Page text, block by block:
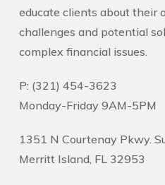
educate clients about their
challenges and potential
complex financial issues.
P: (321) 454-3623
Monday-Friday 9AM-5PM
1351 N Courtenay Pkwy.
Merritt Island, FL 32953